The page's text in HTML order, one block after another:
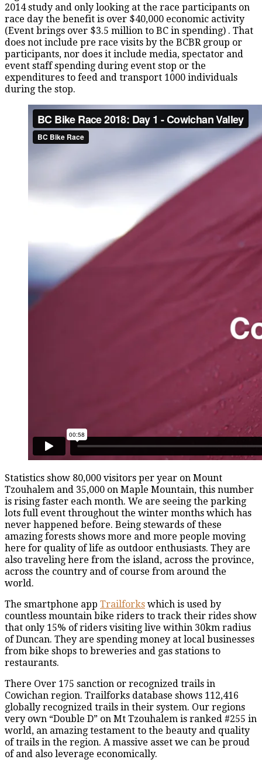
2014 study and only looking at the race participants on
race day the benefit is over $40,000 economic activity
(Event brings over $3.5 million to BC in spending) . That
does not include pre race visits by the BCBR group or
participants, nor does it include media, spectator and
event staff spending during event stop or the
expenditures to feed and transport 1000 individuals
during the stop.
Statistics show 80,000 visitors per year on Mount
Tzouhalem and 35,000 on Maple Mountain, this number
is rising faster each month. We are seeing the parking
lots full event throughout the winter months which has
never happened before. Being stewards of these
amazing forests shows more and more people moving
here for quality of life as outdoor enthusiasts. They are
also traveling here from the island, across the province,
across the country and of course from around the
world.
The smartphone app Trailforks which is used by
countless mountain bike riders to track their rides show
that only 15% of riders visiting live within 30km radius
of Duncan. They are spending money at local businesses
from bike shops to breweries and gas stations to
restaurants.
There Over 175 sanction or recognized trails in
Cowichan region. Trailforks database shows 112,416
globally recognized trails in their system. Our regions
very own “Double D” on Mt Tzouhalem is ranked #255 in
world, an amazing testament to the beauty and quality
of trails in the region. A massive asset we can be proud
of and also leverage economically.